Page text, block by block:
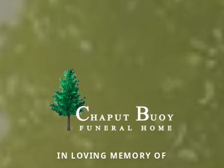
IN LOVING MEMORY OF